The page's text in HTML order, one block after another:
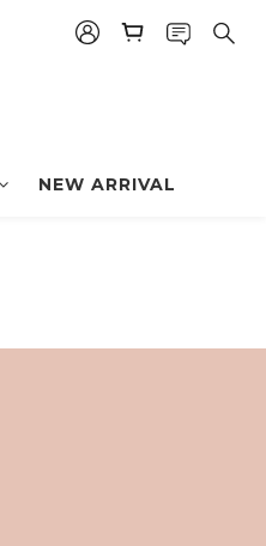
NEW ARRIVAL